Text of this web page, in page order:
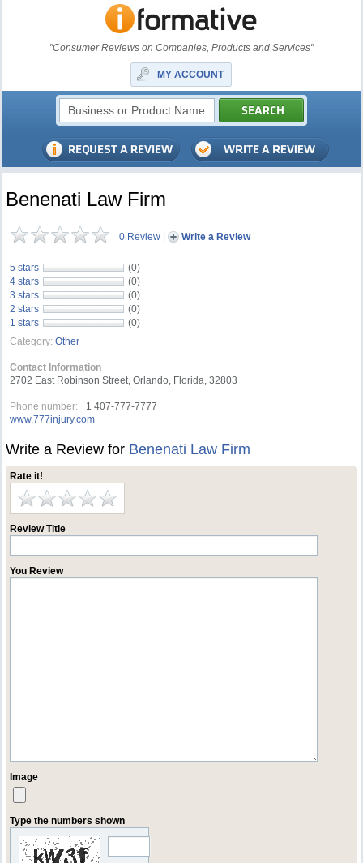
"Consumer Reviews on Companies, Products and Services"
MY ACCOUNT
Benenati Law Firm
0 Review | Write a Review
5 stars
(0)
4 stars
(0)
3 stars
(0)
2 stars
(0)
1 stars
(0)
Category: Other
Contact Information
2702 East Robinson Street, Orlando, Florida, 32803
Phone number: +1 407-777-7777
www.777injury.com
Write a Review for Benenati Law Firm
Rate it!
Review Title
You Review
Image
Type the numbers shown